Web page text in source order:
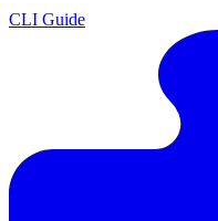
CLI Guide